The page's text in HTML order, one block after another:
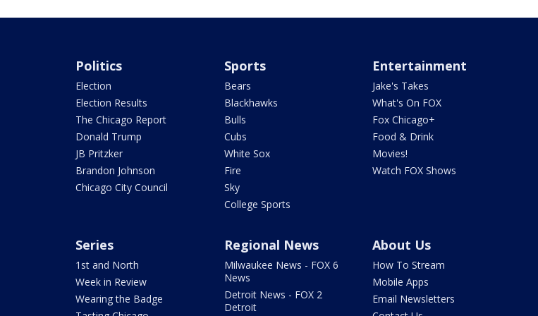
Politics
Election
Election Results
The Chicago Report
Donald Trump
JB Pritzker
Brandon Johnson
Chicago City Council
Sports
Bears
Blackhawks
Bulls
Cubs
White Sox
Fire
Sky
College Sports
Entertainment
Jake's Takes
What's On FOX
Fox Chicago+
Food & Drink
Movies!
Watch FOX Shows
Series
1st and North
Week in Review
Wearing the Badge
Regional News
Milwaukee News - FOX 6
News
Detroit News - FOX 2
Detroit
About Us
How To Stream
Mobile Apps
Email Newsletters